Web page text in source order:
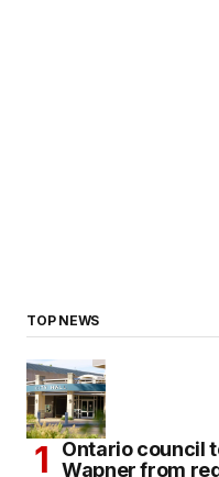
TOP NEWS
Ontario council
Wapner from